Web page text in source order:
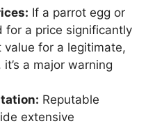
If a parrot egg or
for a price significantly
value for a legitimate,
a major warning
Reputable
extensive